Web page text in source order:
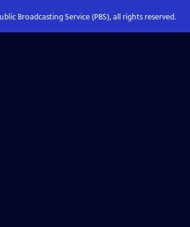
Broadcasting Service (PBS), all rights reserved.